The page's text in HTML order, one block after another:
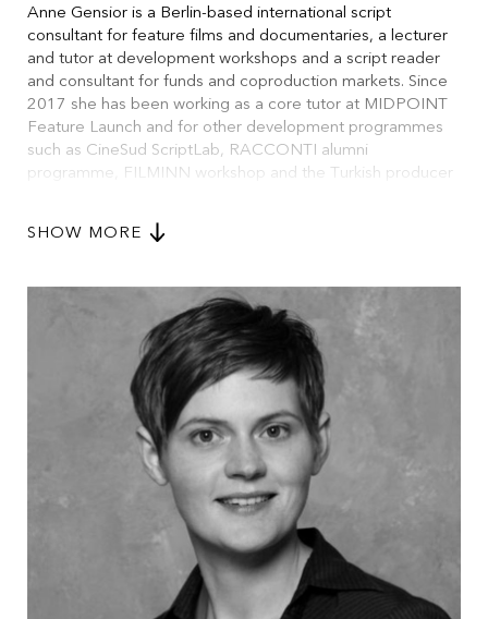
Anne Gensior is a Berlin-based international script
consultant for feature films and documentaries, a lecturer
and tutor at development workshops and a script reader
and consultant for funds and coproduction markets. Since
2017 she has been working as a core tutor at MIDPOINT
Feature Launch and for other development programmes
such as CineSud ScriptLab, RACCONTI alumni
programme, FILMINN workshop and the Turkish producer
Workshops and teaches scriptwriting at the
Kunstakademie Münster. After graduating in dramaturgy
theatre dramaturg, festival curator and for festivals and
radio programmes in Germany and abroad.
SHOW MORE